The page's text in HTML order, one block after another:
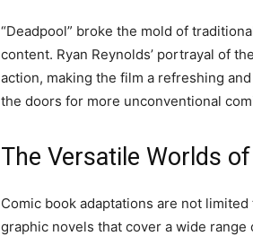
“Deadpool” broke the mold of
content. Ryan Reynolds’ portrayal of
action, making the film a refreshing
the doors for more unconventional
The Versatile Worlds
Comic book adaptations are not
graphic novels that cover a wide